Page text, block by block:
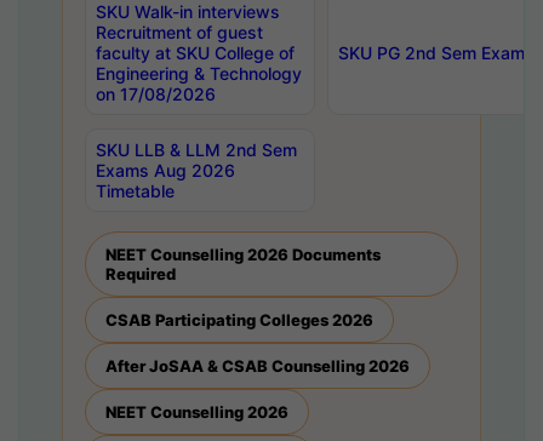
SKU Walk-in interviews
Recruitment of guest
faculty at SKU College of
Engineering & Technology
on 17/08/2026
SKU PG 2nd Sem
SKU LLB & LLM 2nd Sem
Exams Aug 2026
Timetable
NEET Counselling 2026 Documents
Required
CSAB Participating Colleges 2026
After JoSAA & CSAB Counselling 2026
NEET Counselling 2026